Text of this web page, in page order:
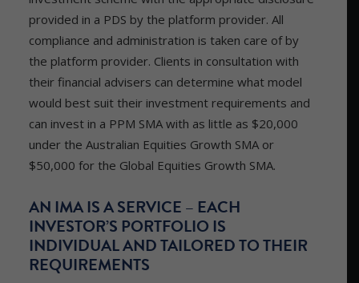
provided in a PDS by the platform provider. All
compliance and administration is taken care of by
the platform provider. Clients in consultation with
their financial advisers can determine what model
would best suit their investment requirements and
can invest in a PPM SMA with as little as $20,000
under the Australian Equities Growth SMA or
$50,000 for the Global Equities Growth SMA.
AN IMA IS A SERVICE – EACH
INVESTOR’S PORTFOLIO IS
INDIVIDUAL AND TAILORED TO THEIR
REQUIREMENTS